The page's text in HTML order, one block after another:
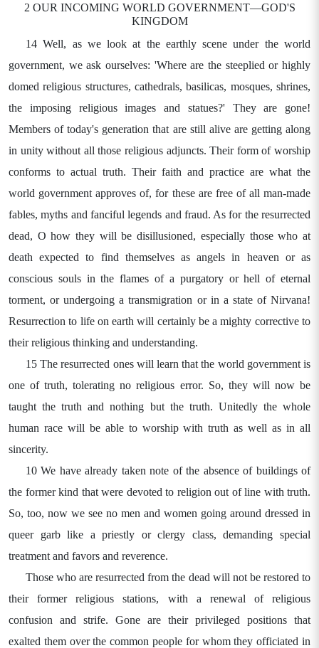
2 OUR INCOMING WORLD GOVERNMENT—GOD'S
KINGDOM
14 Well, as we look at the earthly scene under the world
government, we ask ourselves: 'Where are the steeplied or highly
domed religious structures, cathedrals, basilicas, mosques, shrines,
the imposing religious images and statues?' They are gone!
Members of today's generation that are still alive are getting along
in unity without all those religious adjuncts. Their form of worship
conforms to actual truth. Their faith and practice are what the
world government approves of, for these are free of all man-made
fables, myths and fanciful legends and fraud. As for the resurrected
dead, O how they will be disillusioned, especially those who at
death expected to find themselves as angels in heaven or as
conscious souls in the flames of a purgatory or hell of eternal
torment, or undergoing a transmigration or in a state of Nirvana!
Resurrection to life on earth will certainly be a mighty corrective to
their religious thinking and understanding.
15 The resurrected ones will learn that the world government is
one of truth, tolerating no religious error. So, they will now be
taught the truth and nothing but the truth. Unitedly the whole
human race will be able to worship with truth as well as in all
sincerity.
10 We have already taken note of the absence of buildings of
the former kind that were devoted to religion out of line with truth.
So, too, now we see no men and women going around dressed in
queer garb like a priestly or clergy class, demanding special
treatment and favors and reverence.
Those who are resurrected from the dead will not be restored to
their former religious stations, with a renewal of religious
confusion and strife. Gone are their privileged positions that
exalted them over the common people for whom they officiated in